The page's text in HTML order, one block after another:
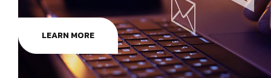
LEARN MORE